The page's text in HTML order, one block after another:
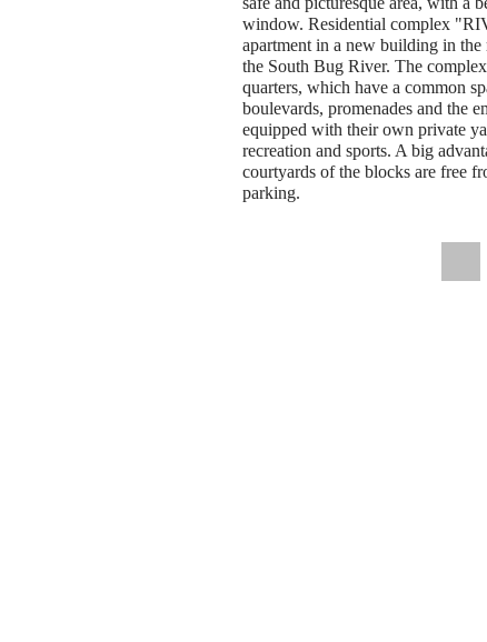
window. Residential complex
apartment in a new building in
the South Bug River. The
quarters, which have a common
boulevards, promenades and the
equipped with their own private
recreation and sports. A big
courtyards of the blocks are free
parking.